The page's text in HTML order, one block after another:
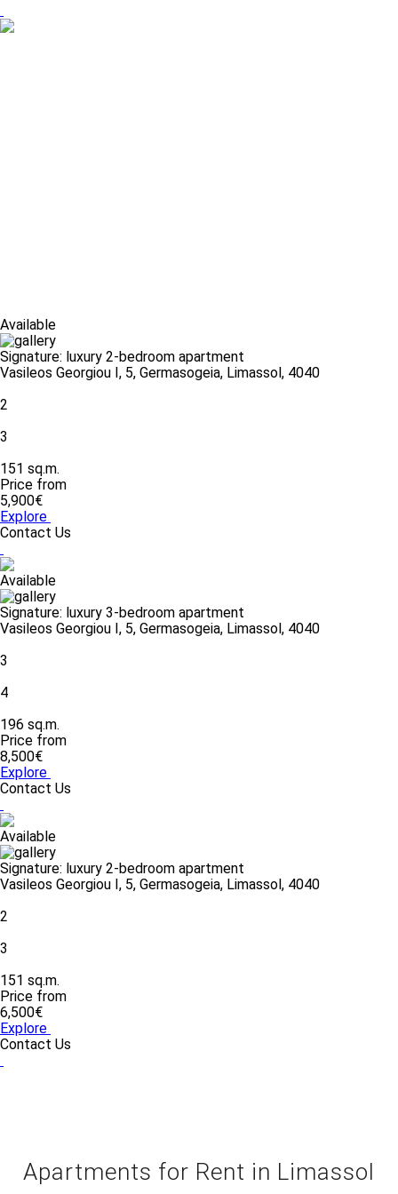
Available
Signature: luxury 2-bedroom apartment
Vasileos Georgiou I, 5, Germasogeia, Limassol, 4040
2
3
151 sq.m.
Price from
5,900€
Explore
Contact Us
Available
Signature: luxury 3-bedroom apartment
Vasileos Georgiou I, 5, Germasogeia, Limassol, 4040
3
4
196 sq.m.
Price from
8,500€
Explore
Contact Us
Available
Signature: luxury 2-bedroom apartment
Vasileos Georgiou I, 5, Germasogeia, Limassol, 4040
2
3
151 sq.m.
Price from
6,500€
Explore
Contact Us
Apartments for Rent in Limassol